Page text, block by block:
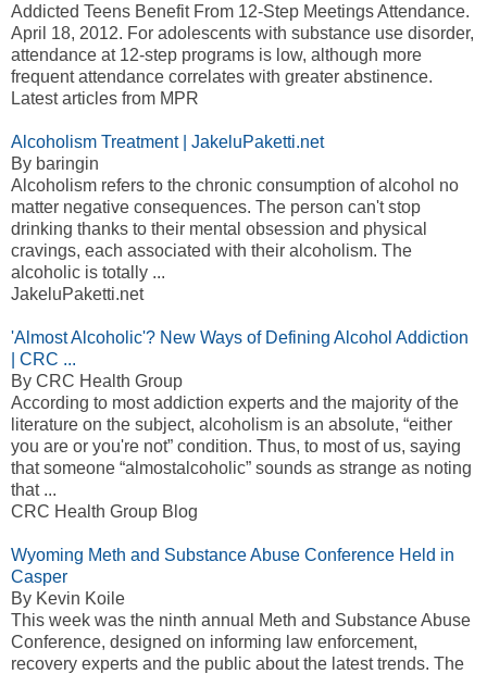
Addicted Teens Benefit From 12-Step Meetings Attendance.
April 18, 2012. For adolescents with substance use disorder,
attendance at 12-step programs is low, although more
frequent attendance correlates with greater abstinence.
Latest articles from MPR
Alcoholism Treatment | JakeluPaketti.net
By baringin
Alcoholism refers to the chronic consumption of alcohol no
matter negative consequences. The person can't stop
drinking thanks to their mental obsession and physical
cravings, each associated with their alcoholism. The
alcoholic is totally ...
JakeluPaketti.net
'Almost Alcoholic'? New Ways of Defining Alcohol Addiction
| CRC ...
By CRC Health Group
According to most addiction experts and the majority of the
literature on the subject, alcoholism is an absolute, “either
you are or you're not” condition. Thus, to most of us, saying
that someone “almostalcoholic” sounds as strange as noting
that ...
CRC Health Group Blog
Wyoming Meth and Substance Abuse Conference Held in
Casper
By Kevin Koile
This week was the ninth annual Meth and Substance Abuse
Conference, designed on informing law enforcement,
recovery experts and the public about the latest trends. The